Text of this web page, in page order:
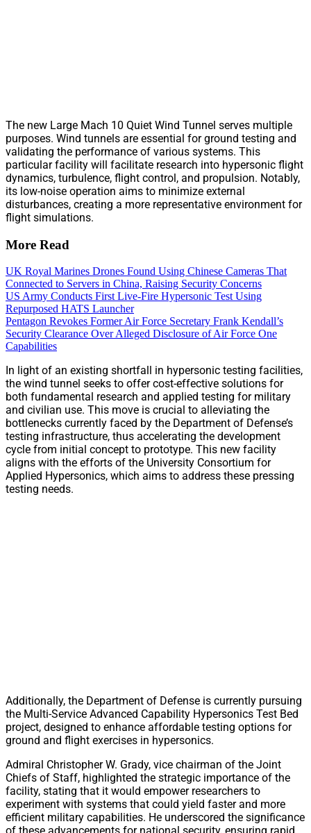
The new Large Mach 10 Quiet Wind Tunnel serves multiple
purposes. Wind tunnels are essential for ground testing and
validating the performance of various systems. This
particular facility will facilitate research into hypersonic flight
dynamics, turbulence, flight control, and propulsion. Notably,
its low-noise operation aims to minimize external
disturbances, creating a more representative environment for
flight simulations.
More Read
UK Royal Marines Drones Found Using Chinese Cameras That
Connected to Servers in China, Raising Security Concerns
US Army Conducts First Live-Fire Hypersonic Test Using
Repurposed HATS Launcher
Pentagon Revokes Former Air Force Secretary Frank Kendall’s
Security Clearance Over Alleged Disclosure of Air Force One
Capabilities
In light of an existing shortfall in hypersonic testing facilities,
the wind tunnel seeks to offer cost-effective solutions for
both fundamental research and applied testing for military
and civilian use. This move is crucial to alleviating the
bottlenecks currently faced by the Department of Defense’s
testing infrastructure, thus accelerating the development
cycle from initial concept to prototype. This new facility
aligns with the efforts of the University Consortium for
Applied Hypersonics, which aims to address these pressing
testing needs.
Additionally, the Department of Defense is currently pursuing
the Multi-Service Advanced Capability Hypersonics Test Bed
project, designed to enhance affordable testing options for
ground and flight exercises in hypersonics.
Admiral Christopher W. Grady, vice chairman of the Joint
Chiefs of Staff, highlighted the strategic importance of the
facility, stating that it would empower researchers to
experiment with systems that could yield faster and more
efficient military capabilities. He underscored the significance